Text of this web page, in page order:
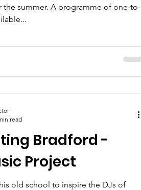
summer. A programme of one-to-
Bradford -
Project
old school to inspire the DJs of
read